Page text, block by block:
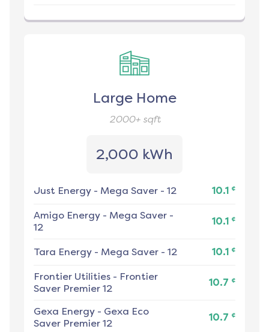
Large Home
2000+sqft
2,000 kWh
Just Energy - Mega Saver - 12 10.1 ¢
Amigo Energy - Mega Saver -
12
10.1 ¢
Tara Energy - Mega Saver - 12 10.1 ¢
Frontier Utilities - Frontier
Saver Premier 12
10.7 ¢
Gexa Energy - Gexa Eco
Saver Premier 12
10.7 ¢